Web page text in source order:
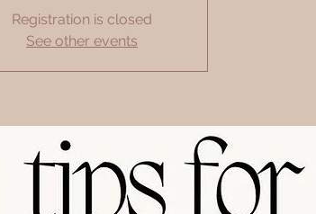
Registration is closed
See other events